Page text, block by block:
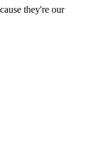
they're our